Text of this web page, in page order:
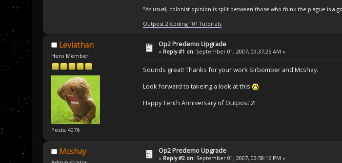
"As usual, colonist opinion is split between those who think the plague is a
Outpost 2 Coding 101 Tutorials
Leviathan
Hero Member
Posts: 4076
Op2 Predemo Upgrade
« Reply #1 on: September 01, 2007, 09:37:25 AM »
Sounds great! Thanks for your work Sirbomber and Mcshay.
Look forward to takeing a look at this
Happy Tenth Anniversary of Outpost 2!
Mcshay Op2 Predemo Upgrade
« Reply #2 on: September 01, 2007, 02:58:16 PM »